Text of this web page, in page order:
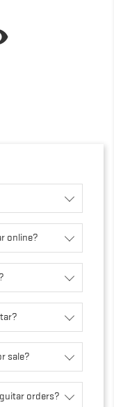
online?
sale?
orders?